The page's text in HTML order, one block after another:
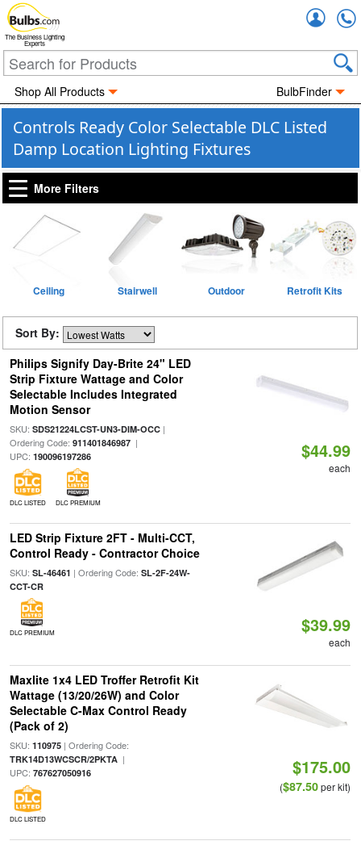
The Business Lighting
Experts
Shop All Products BulbFinder
Controls Ready Color Selectable DLC Listed
Damp Location Lighting Fixtures
More Filters
Ceiling Stairwell Outdoor Retrofit Kits
Sort By:
Philips Signify Day-Brite 24" LED
Strip Fixture Wattage and Color
Selectable Includes Integrated
Motion Sensor
SKU: SDS21224LCST-UN3-DIM-OCC|
Ordering Code: 911401846987|
UPC: 190096197286
DLC LISTED DLC PREMIUM
$44.99
each
LED Strip Fixture 2FT - Multi-CCT,
Control Ready - Contractor Choice
SKU: SL-46461 | Ordering Code: SL-2F-24W-
CCT-CR
DLC PREMIUM $39.99
each
Maxlite 1x4 LED Troffer Retrofit Kit
Wattage (13/20/26W) and Color
Selectable C-Max Control Ready
(Pack of 2)
SKU: 110975| Ordering Code:
TRK14D13WCSCR/2PKTA|
UPC: 767627050916
DLC LISTED
$175.00
($87.50per kit)